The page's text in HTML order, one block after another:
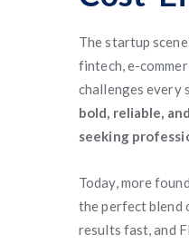
The startup
fintech, e-
challenges every
bold, reliable,
seeking
Today, more
the perfect blend
results fast, and